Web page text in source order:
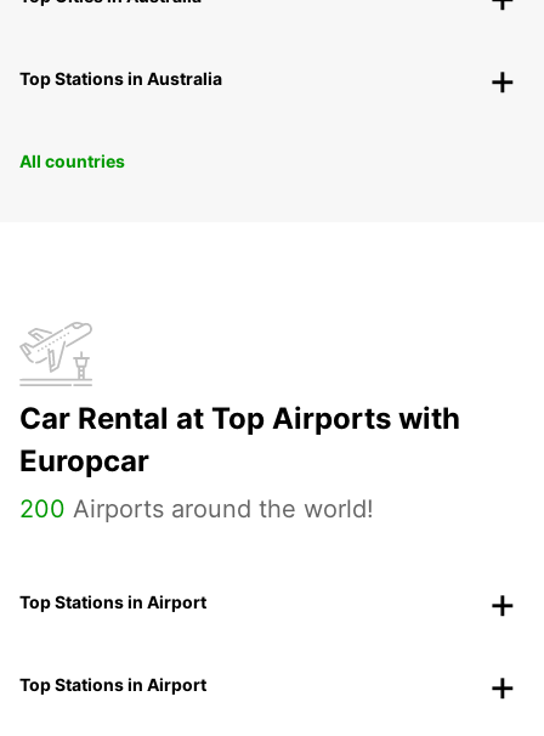
Top Stations in Australia
All countries
Car Rental at Top Airports with
Europcar
200 Airports around the world!
Top Stations in Airport
Top Stations in Airport